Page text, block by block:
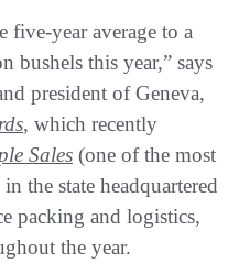
five-year average to a
this year,” says
president of Geneva,
, which recently
Sales (one of the most
the state headquartered
packing and logistics,
the year.